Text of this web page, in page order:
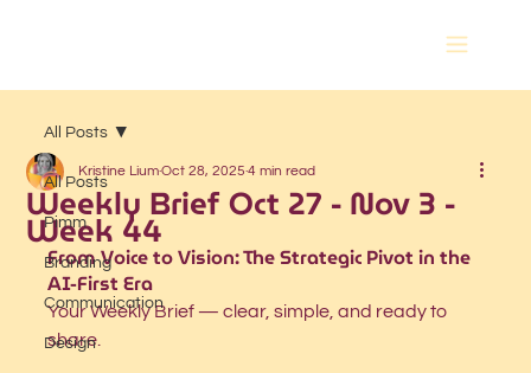
All Posts
Pimm
Branding
Communication
Design
All Posts
Weekly Brief Oct 27 - Nov 3 -
Week 44
Kristine LiumOct 28, 20254 min read
From Voice to Vision: The Strategic Pivot in the
AI-First Era
Your Weekly Brief — clear, simple, and ready to
share.